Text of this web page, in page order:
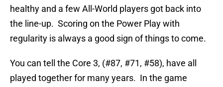
healthy and a few All-World players got back into
the line-up. Scoring on the Power Play with
regularity is always a good sign of things to come.
You can tell the Core 3, (#87, #71, #58), have all
played together for many years. In the game